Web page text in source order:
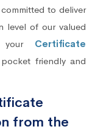
to deliver
level of our valued
your Certificate
friendly and
from the